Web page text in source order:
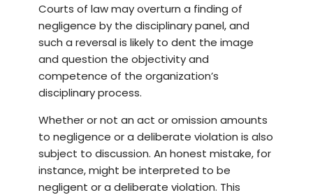
Courts of law may overturn a finding of
negligence by the disciplinary panel, and
such a reversal is likely to dent the image
and question the objectivity and
competence of the organization’s
disciplinary process.
Whether or not an act or omission amounts
to negligence or a deliberate violation is also
subject to discussion. An honest mistake, for
instance, might be interpreted to be
negligent or a deliberate violation. This